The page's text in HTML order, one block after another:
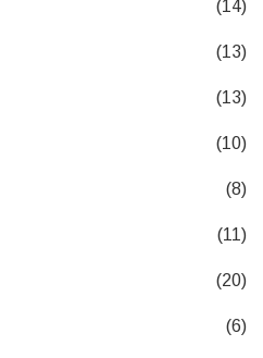
(14)
(13)
(13)
(10)
(8)
(11)
(20)
(6)